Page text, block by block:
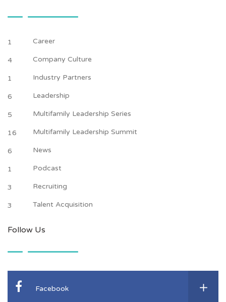
1 Career
4 Company Culture
1 Industry Partners
6 Leadership
5 Multifamily Leadership Series
16 Multifamily Leadership Summit
6 News
1 Podcast
3 Recruiting
3 Talent Acquisition
Follow Us
Facebook